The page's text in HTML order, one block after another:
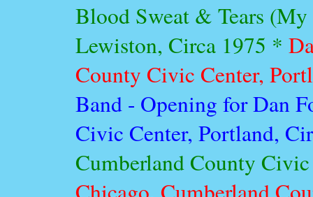
Blood Sweat & Tears
Lewiston, Circa 1975 *
County Civic Center,
Band - Opening for Dan
Civic Center, Portland,
Cumberland County